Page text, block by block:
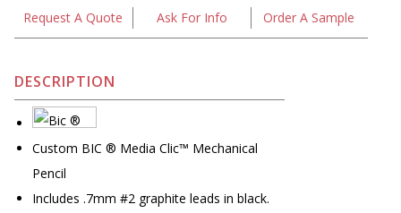
Request A Quote Ask For Info Order A Sample
DESCRIPTION
Custom BIC ® Media Clic™ Mechanical
Pencil
Includes .7mm #2 graphite leads in black.